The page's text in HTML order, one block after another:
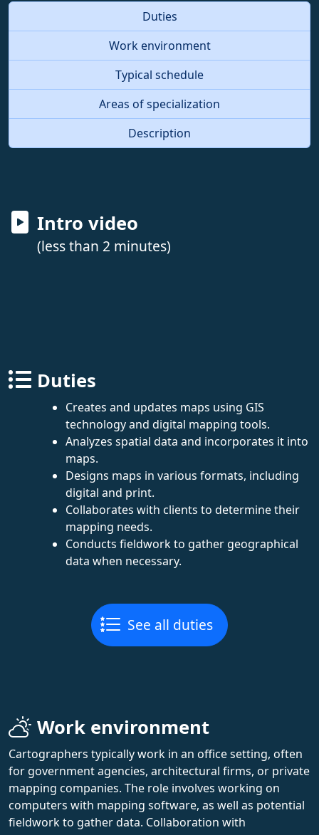
Duties
Work environment
Typical schedule
Areas of specialization
Description
Intro video
(less than 2 minutes)
Duties
Creates and updates maps using GIS
technology and digital mapping tools.
Analyzes spatial data and incorporates it into
maps.
Designs maps in various formats, including
digital and print.
Collaborates with clients to determine their
mapping needs.
Conducts fieldwork to gather geographical
data when necessary.
See all duties
Work environment
Cartographers typically work in an office setting, often
for government agencies, architectural firms, or private
mapping companies. The role involves working on
computers with mapping software, as well as potential
fieldwork to gather data. Collaboration with